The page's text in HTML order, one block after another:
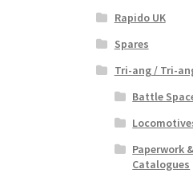
Rapido UK
Spares
Tri-ang / Tri-
Battle
Paperwork
Catalogues